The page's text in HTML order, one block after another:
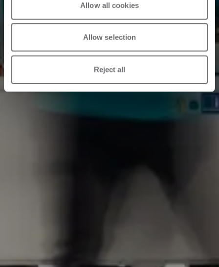
Allow all cookies
Allow selection
Reject all